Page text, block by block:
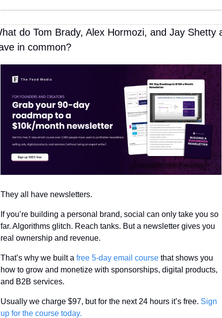
do Tom Brady, Alex Hormozi, and Jay Shetty
in common?
They all have newsletters.
If you’re building a personal brand, social can only take you so
far. Algorithms glitch. Reach tanks. But a newsletter gives you
real ownership and revenue.
That’s why we built a free 5-day email course that shows you
how to grow and monetize with sponsorships, digital products,
and B2B services.
Usually we charge $97, but for the next 24 hours it’s free. Sign
up for the course today.